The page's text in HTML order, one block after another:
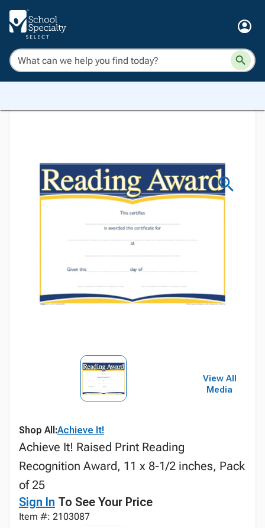
View All
Media
Shop All:Achieve It!
Achieve It! Raised Print Reading
Recognition Award, 11 x 8-1/2 inches, Pack
of 25
Sign In To See Your Price
Item #: 2103087